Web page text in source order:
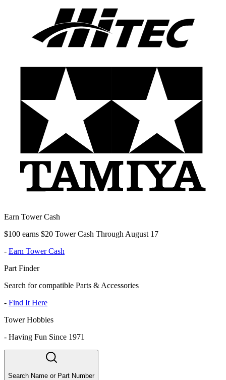
Earn Tower Cash
$100 earns $20 Tower Cash Through August 17
- Earn Tower Cash
Part Finder
Search for compatible Parts & Accessories
- Find It Here
Tower Hobbies
- Having Fun Since 1971
Search Name or Part Number